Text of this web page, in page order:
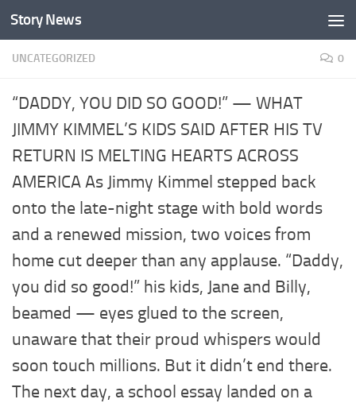
Skip to content
Story News
UNCATEGORIZED 0
“DADDY, YOU DID SO GOOD!” — WHAT
JIMMY KIMMEL’S KIDS SAID AFTER HIS TV
RETURN IS MELTING HEARTS ACROSS
AMERICA As Jimmy Kimmel stepped back
onto the late-night stage with bold words
and a renewed mission, two voices from
home cut deeper than any applause. “Daddy,
you did so good!” his kids, Jane and Billy,
beamed — eyes glued to the screen,
unaware that their proud whispers would
soon touch millions. But it didn’t end there.
The next day, a school essay landed on a